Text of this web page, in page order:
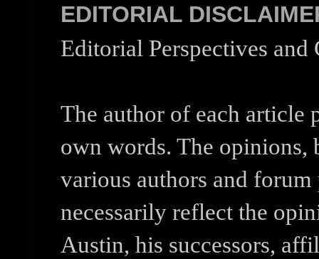
EDITORIAL
Editorial Perspectives and
The author of each article
own words. The opinions,
various authors and
necessarily reflect the
Austin, his successors,